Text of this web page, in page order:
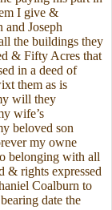
I give &
and Joseph
the buildings they
& Fifty Acres that
in a deed of
them as is
will they
wife’s
beloved son
my owne
belonging with all
& rights expressed
Coalburn to
date the